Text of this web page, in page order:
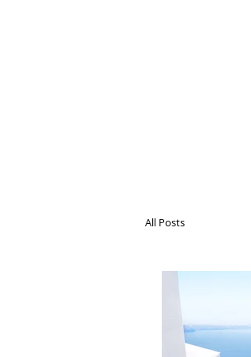
All Posts